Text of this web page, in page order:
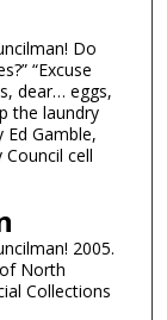
Do
“Excuse
dear… eggs,
the laundry
Gamble,
cell
2005.
North
Collections